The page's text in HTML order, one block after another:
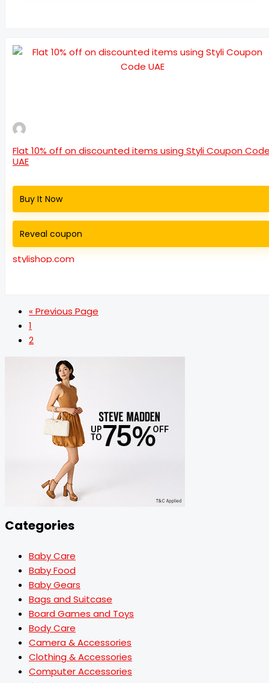
Flat 10% off on discounted items using Styli Coupon
UAE
Buy It Now
Reveal coupon
stylishop.com
« Previous Page
1
2
Categories
Baby Care
Baby Food
Baby Gears
Bags and Suitcase
Board Games and Toys
Body Care
Camera & Accessories
Clothing & Accessories
Computer Accessories